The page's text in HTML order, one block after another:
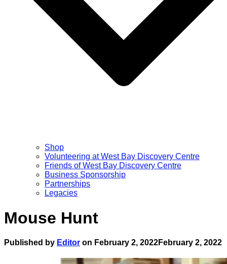
Shop
Volunteering at West Bay Discovery Centre
Friends of West Bay Discovery Centre
Business Sponsorship
Partnerships
Legacies
Mouse Hunt
Published by Editor on February 2, 2022February 2, 2022